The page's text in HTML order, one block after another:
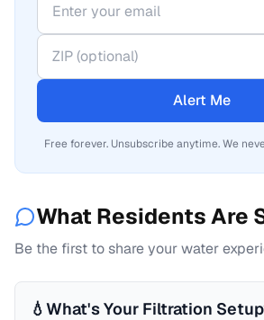
Alert Me
Free forever. Unsubscribe anytime. We
What Residents Are
Be the first to share your water
💧What's Your Filtration